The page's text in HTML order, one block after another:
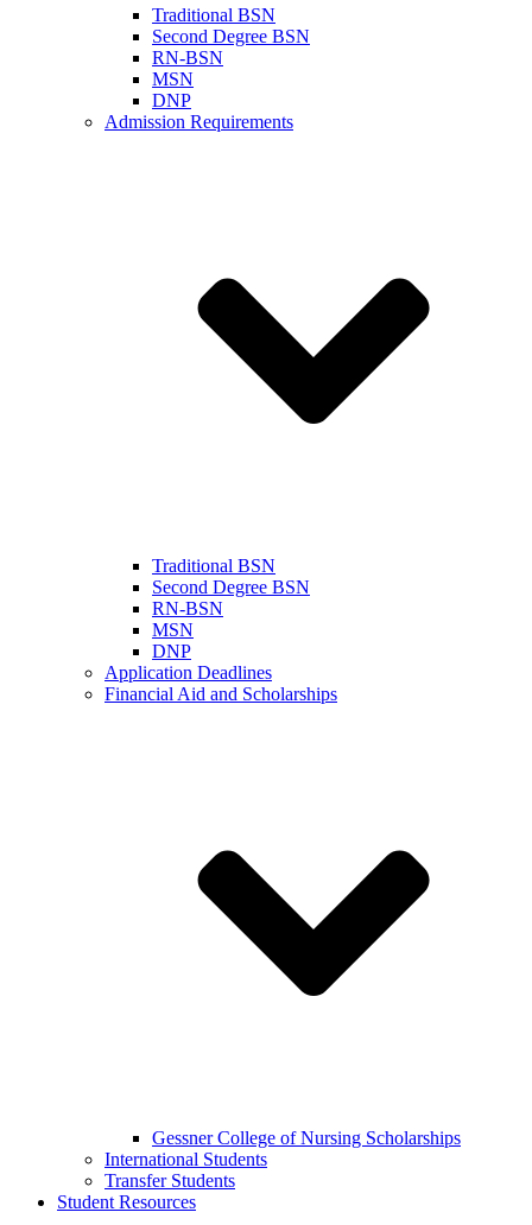
Traditional BSN
Second Degree BSN
RN-BSN
MSN
DNP
Admission Requirements
Traditional BSN
Second Degree BSN
RN-BSN
MSN
DNP
Application Deadlines
Financial Aid and Scholarships
Gessner College of Nursing Scholarships
International Students
Transfer Students
Student Resources